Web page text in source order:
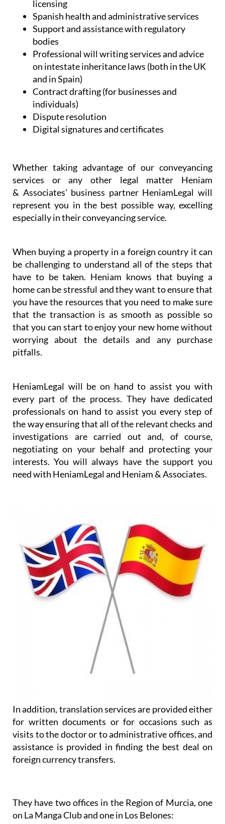
and in Spain)
Contract drafting (for businesses and
individuals)
Dispute resolution
Digital signatures and certificates
Whether taking advantage of our conveyancing
services or any other legal matter Heniam
& Associates’ business partner HeniamLegal will
represent you in the best possible way, excelling
When buying a property in a foreign country it can
be challenging to understand all of the steps that
have to be taken. Heniam knows that buying a
home can be stressful and they want to ensure that
that you can start to enjoy your new home without
worrying about the details and any purchase
pitfalls.
HeniamLegal will be on hand to assist you with
every part of the process. They have dedicated
professionals on hand to assist you every step of
the way ensuring that all of the relevant checks and
interests. You will always have the support you
need with HeniamLegal and Heniam & Associates.
In addition, translation services are provided either
for written documents or for occasions such as
visits to the doctor or to administrative offices, and
assistance is provided in finding the best deal on
They have two offices in the Region of Murcia, one
on La Manga Club and one in Los Belones:
Heniam & Associates La Manga Club
La Manga Club
Murcia